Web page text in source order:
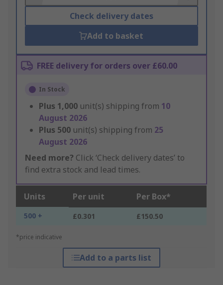
Check delivery dates
Add to basket
FREE delivery for orders over £60.00
In Stock
Plus 1,000 unit(s) shipping from 10
August 2026
Plus 500 unit(s) shipping from 25
August 2026
Need more? Click ‘Check delivery dates’ to
find extra stock and lead times.
Units Per unit Per Box*
500 + £0.301 £150.50
*price indicative
Add to a parts list